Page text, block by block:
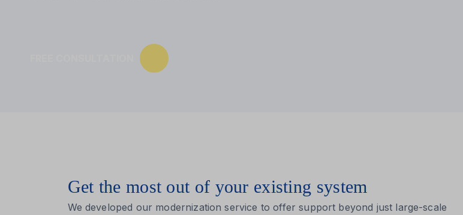
Get the most out of your existing system
We developed our modernization service to offer support beyond just large-scale